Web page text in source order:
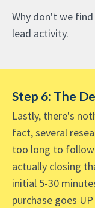
Why don't we
lead activity.
Step 6: The
Lastly, there's
fact, several
too long to follow
actually closing
initial 5-30
purchase goes